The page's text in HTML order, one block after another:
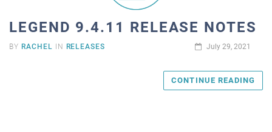
LEGEND 9.4.11 RELEASE NOTES
BY RACHEL IN RELEASES July 29, 2021
CONTINUE READING